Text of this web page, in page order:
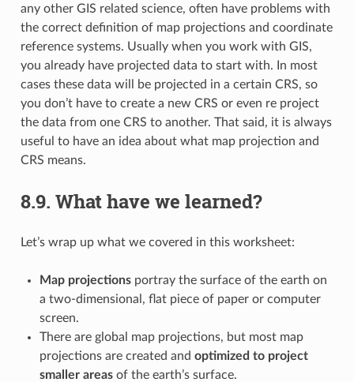
any other GIS related science, often have problems with
the correct definition of map projections and coordinate
reference systems. Usually when you work with GIS,
you already have projected data to start with. In most
cases these data will be projected in a certain CRS, so
you don’t have to create a new CRS or even re project
the data from one CRS to another. That said, it is always
useful to have an idea about what map projection and
CRS means.
8.9. What have we learned?
Let’s wrap up what we covered in this worksheet:
Map projectionsportray the surface of the earth on
a two-dimensional, flat piece of paper or computer
screen.
There are global map projections, but most map
projections are created and optimized to project
smaller areasof the earth’s surface.